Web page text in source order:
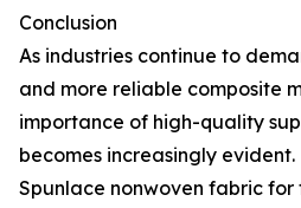
Conclusion
As industries continue to
and more reliable composite
importance of high-quality
becomes increasingly evident.
Spunlace nonwoven fabric